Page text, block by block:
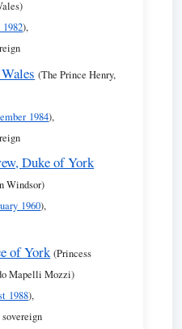
1982),
(The Prince Henry,
1984),
Duke of York
Windsor)
1960),
of York (Princess
Mapelli Mozzi)
1988),